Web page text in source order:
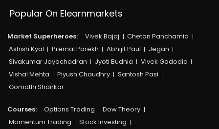
Popular On Elearnmarkets
Market Superheroes: Vivek Bajaj
Chetan Panchamia
Ashish Kyal
Premal Parekh Abhijit Paul
Jegan
Sivakumar Jayachadran
Jyoti Budhia
Vivek Gadodia
Vishal Mehta
Piyush Chaudhry
Santosh Pasi
Gomathi Shankar
Courses:​ Options Trading
Dow Theory
Momentum Trading
Stock Investing